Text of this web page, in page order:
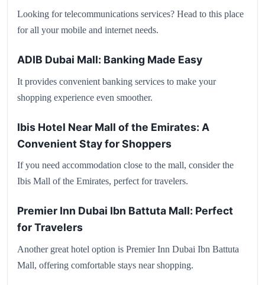
Looking for telecommunications services? Head to this place
for all your mobile and internet needs.
ADIB Dubai Mall: Banking Made Easy
It provides convenient banking services to make your
shopping experience even smoother.
Ibis Hotel Near Mall of the Emirates: A
Convenient Stay for Shoppers
If you need accommodation close to the mall, consider the
Ibis Mall of the Emirates, perfect for travelers.
Premier Inn Dubai Ibn Battuta Mall: Perfect
for Travelers
Another great hotel option is Premier Inn Dubai Ibn Battuta
Mall, offering comfortable stays near shopping.